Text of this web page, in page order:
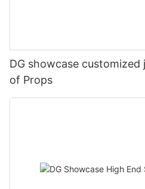
DG showcase
of Props